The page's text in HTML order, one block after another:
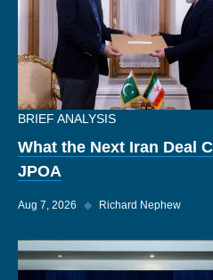
BRIEF ANALYSIS
What the Next Iran Deal
JPOA
Aug 7, 2026 ◆ Richard Nephew